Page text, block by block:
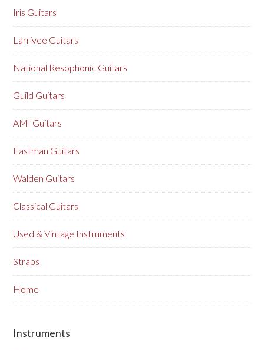
Iris Guitars
Larrivee Guitars
National Resophonic Guitars
Guild Guitars
AMI Guitars
Eastman Guitars
Walden Guitars
Classical Guitars
Used & Vintage Instruments
Straps
Home
Instruments